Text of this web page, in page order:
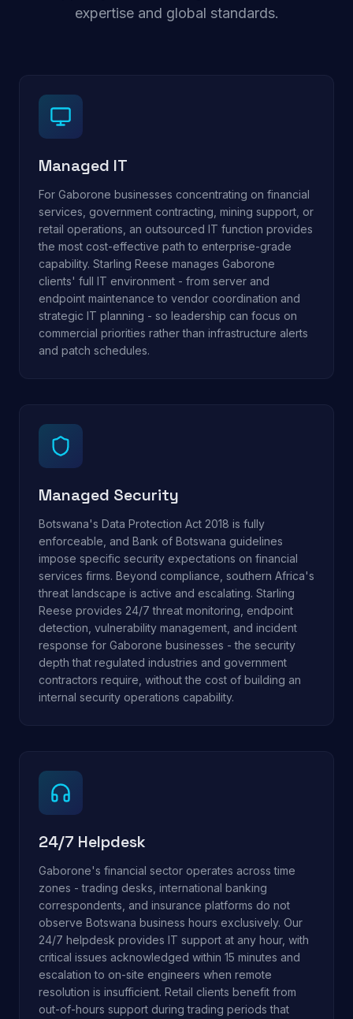
expertise and global standards.
Managed IT
For Gaborone businesses concentrating on financial
services, government contracting, mining support, or
retail operations, an outsourced IT function provides
the most cost-effective path to enterprise-grade
capability. Starling Reese manages Gaborone
clients' full IT environment - from server and
endpoint maintenance to vendor coordination and
strategic IT planning - so leadership can focus on
commercial priorities rather than infrastructure alerts
and patch schedules.
Managed Security
Botswana's Data Protection Act 2018 is fully
enforceable, and Bank of Botswana guidelines
impose specific security expectations on financial
services firms. Beyond compliance, southern Africa's
threat landscape is active and escalating. Starling
Reese provides 24/7 threat monitoring, endpoint
detection, vulnerability management, and incident
response for Gaborone businesses - the security
depth that regulated industries and government
contractors require, without the cost of building an
internal security operations capability.
24/7 Helpdesk
Gaborone's financial sector operates across time
zones - trading desks, international banking
correspondents, and insurance platforms do not
observe Botswana business hours exclusively. Our
24/7 helpdesk provides IT support at any hour, with
critical issues acknowledged within 15 minutes and
escalation to on-site engineers when remote
resolution is insufficient. Retail clients benefit from
out-of-hours support during trading periods that